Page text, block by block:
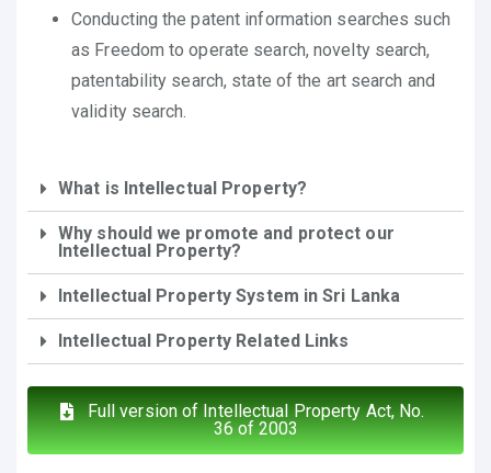
Conducting the patent information searches such
as Freedom to operate search, novelty search,
patentability search, state of the art search and
validity search.
What is Intellectual Property?
Why should we promote and protect our
Intellectual Property?
Intellectual Property System in Sri Lanka
Intellectual Property Related Links
Full version of Intellectual Property Act, No.
36 of 2003